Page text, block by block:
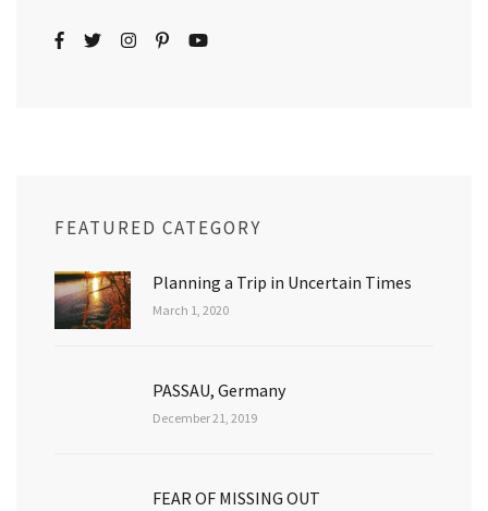
FEATURED CATEGORY
Planning a Trip in Uncertain Times
March 1, 2020
PASSAU, Germany
December 21, 2019
FEAR OF MISSING OUT